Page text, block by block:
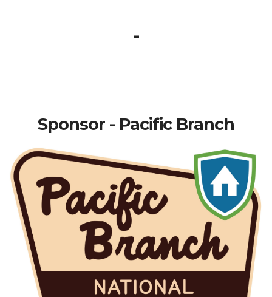
-
Sponsor - Pacific Branch